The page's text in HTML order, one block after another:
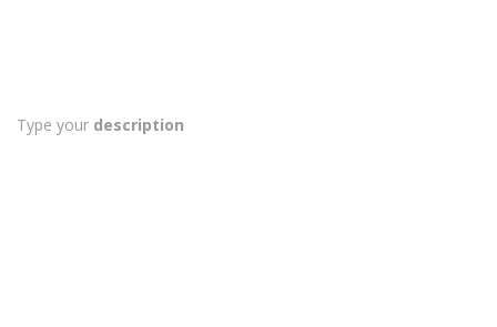
Type your description